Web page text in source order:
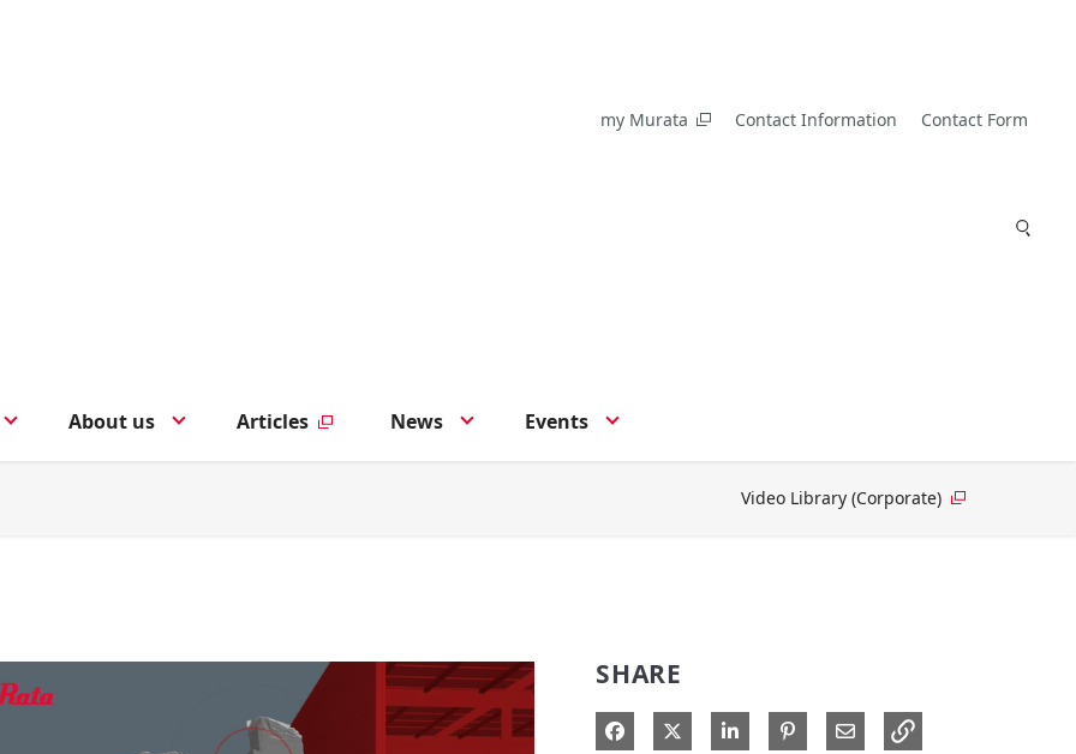
my Murata Contact Information Contact Form
About us Articles News Events
Video Library (Corporate)
SHARE
Share on Facebook
Share on XShare on LinkedIn
Pin on Pinterest
Share via Email